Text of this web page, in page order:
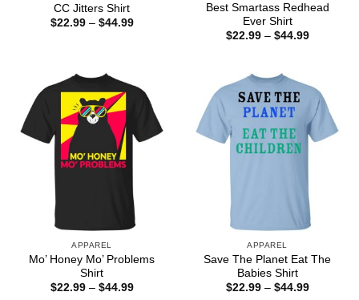
CC Jitters Shirt
$22.99 – $44.99Price
Best Smartass Redhead
Ever Shirt
$22.99 – $44.99Price
APPAREL
Mo’ Honey Mo’ Problems
Shirt
$22.99 – $44.99Price
APPAREL
Save The Planet Eat The
Babies Shirt
$22.99 – $44.99Price